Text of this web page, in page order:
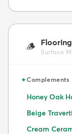
🪵 Flooring
Surface
✦Complements
Honey Oak
Beige
Cream